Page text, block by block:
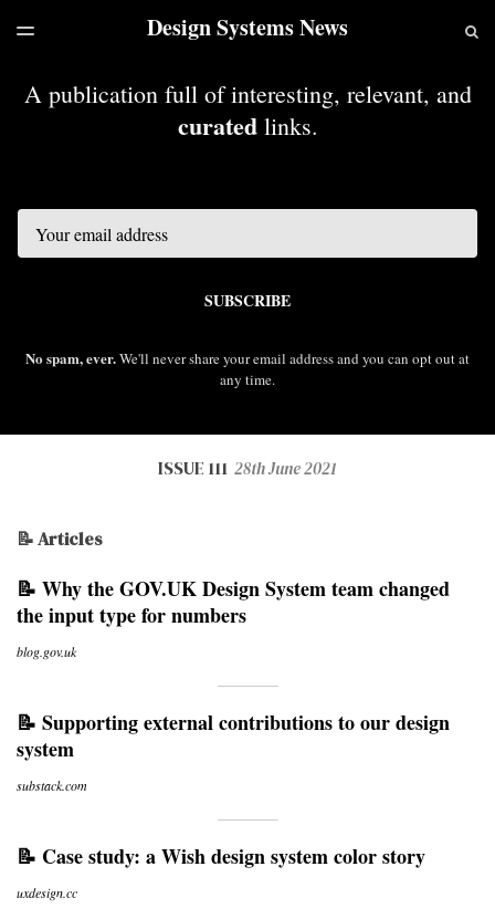
LATEST ISSUEDesign Systems News
TOGGLE
A publication full of interesting, relevant, and
curatedlinks.
SUBSCRIBE
No spam, ever.We'll never share your email address and you can opt out at
any time.
ISSUE 111 28th June 2021
📝 Articles
📝 Why the GOV.UK Design System team changed
the input type for numbers
blog.gov.uk
📝 Supporting external contributions to our design
system
substack.com
📝 Case study: a Wish design system color story
uxdesign.cc